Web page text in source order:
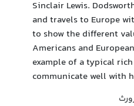
Sinclair Lewis.
and travels to Europe
to show the different
Americans and
example of a typical
communicate well with